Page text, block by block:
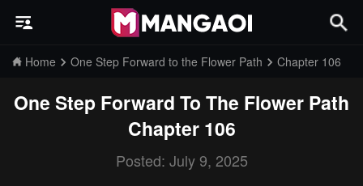
Home One Step Forward to the Flower Path Chapter 106
One Step Forward To The Flower Path
Chapter 106
Posted: July 9, 2025